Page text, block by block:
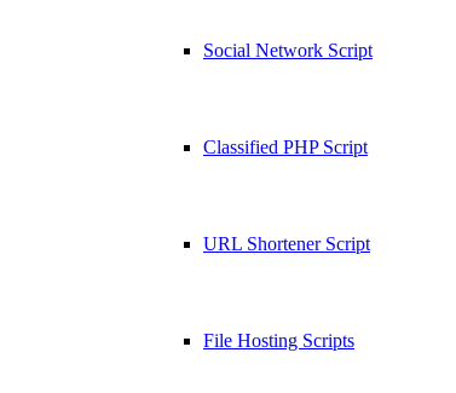
Social Network Script
Classified PHP Script
URL Shortener Script
File Hosting Scripts